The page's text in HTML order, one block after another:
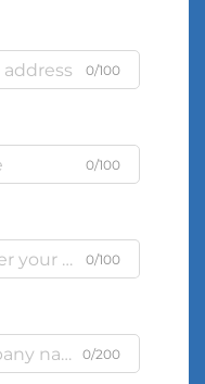
0/100
0/100
0/100
0/200